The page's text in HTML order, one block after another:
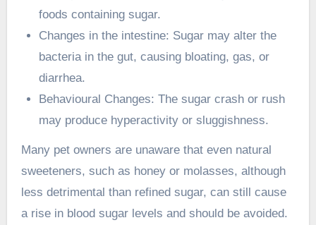
foods containing sugar.
Changes in the intestine: Sugar may alter the
bacteria in the gut, causing bloating, gas, or
diarrhea.
Behavioural Changes: The sugar crash or rush
may produce hyperactivity or sluggishness.
Many pet owners are unaware that even natural
sweeteners, such as honey or molasses, although
less detrimental than refined sugar, can still cause
a rise in blood sugar levels and should be avoided.